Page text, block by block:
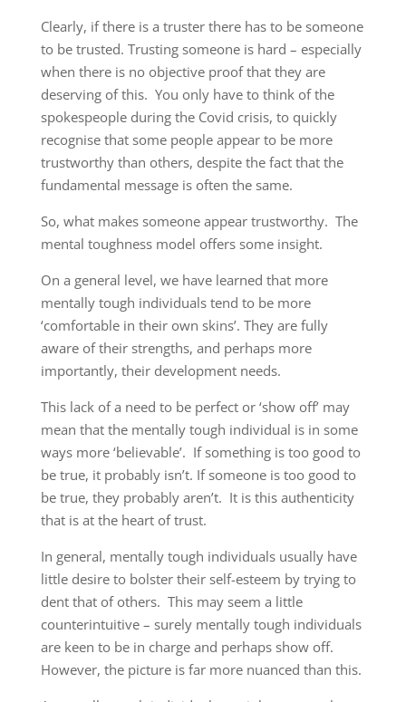
Clearly, if there is a truster there has to be someone
to be trusted. Trusting someone is hard – especially
when there is no objective proof that they are
deserving of this. You only have to think of the
spokespeople during the Covid crisis, to quickly
recognise that some people appear to be more
trustworthy than others, despite the fact that the
fundamental message is often the same.
So, what makes someone appear trustworthy. The
mental toughness model offers some insight.
On a general level, we have learned that more
mentally tough individuals tend to be more
‘comfortable in their own skins’. They are fully
aware of their strengths, and perhaps more
importantly, their development needs.
This lack of a need to be perfect or ‘show off’ may
mean that the mentally tough individual is in some
ways more ‘believable’. If something is too good to
be true, it probably isn’t. If someone is too good to
be true, they probably aren’t. It is this authenticity
that is at the heart of trust.
In general, mentally tough individuals usually have
little desire to bolster their self-esteem by trying to
dent that of others. This may seem a little
counterintuitive – surely mentally tough individuals
are keen to be in charge and perhaps show off.
However, the picture is far more nuanced than this.